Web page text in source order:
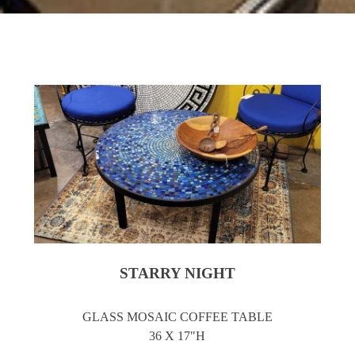
STARRY NIGHT
GLASS MOSAIC COFFEE TABLE
36 X 17"H